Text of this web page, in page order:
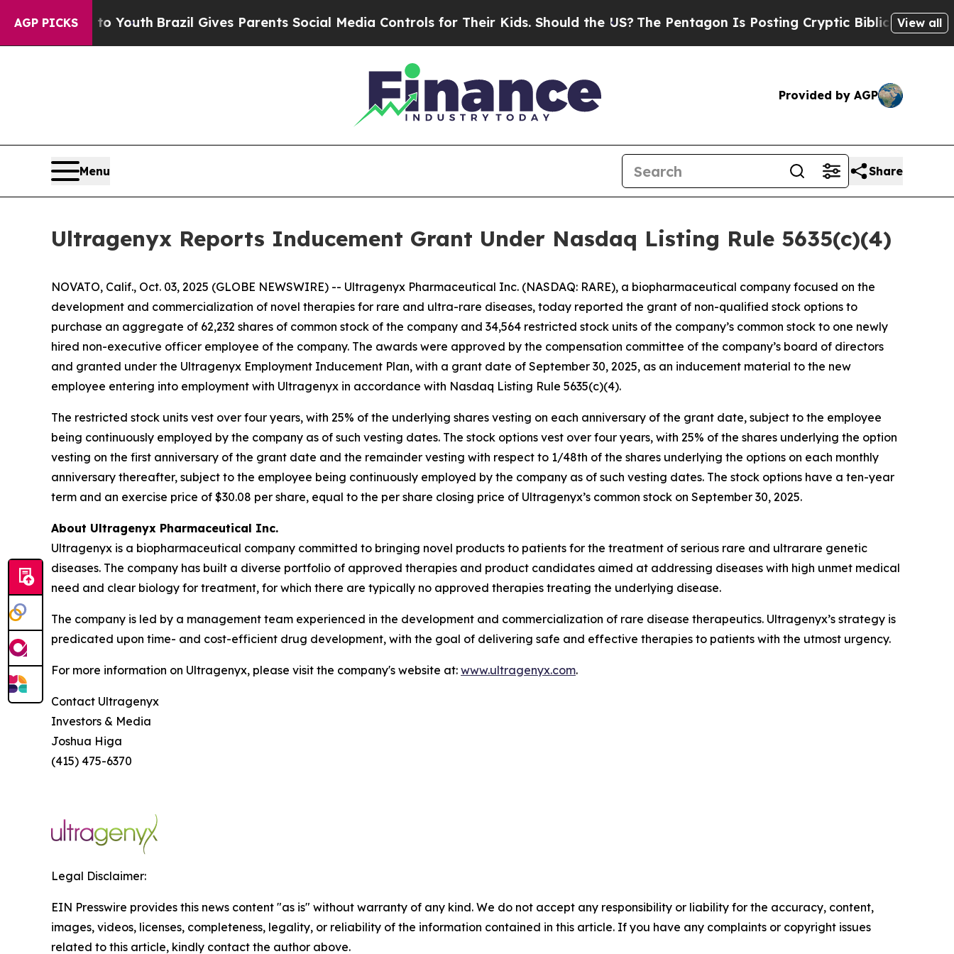
AGP PICKS
Harms to YouthBrazil Gives Parents Social Media Controls for Their Kids. Should the US?The Pentagon Is Posting Cryptic Biblical Messages
View all
Provided by AGP
Menu Share
Ultragenyx Reports Inducement Grant Under Nasdaq Listing Rule 5635(c)(4)
NOVATO, Calif., Oct. 03, 2025 (GLOBE NEWSWIRE) -- Ultragenyx Pharmaceutical Inc. (NASDAQ: RARE), a biopharmaceutical company focused on the
development and commercialization of novel therapies for rare and ultra-rare diseases, today reported the grant of non-qualified stock options to
purchase an aggregate of 62,232 shares of common stock of the company and 34,564 restricted stock units of the company’s common stock to one newly
hired non-executive officer employee of the company. The awards were approved by the compensation committee of the company’s board of directors
and granted under the Ultragenyx Employment Inducement Plan, with a grant date of September 30, 2025, as an inducement material to the new
employee entering into employment with Ultragenyx in accordance with Nasdaq Listing Rule 5635(c)(4).
The restricted stock units vest over four years, with 25% of the underlying shares vesting on each anniversary of the grant date, subject to the employee
being continuously employed by the company as of such vesting dates. The stock options vest over four years, with 25% of the shares underlying the option
vesting on the first anniversary of the grant date and the remainder vesting with respect to 1/48th of the shares underlying the options on each monthly
anniversary thereafter, subject to the employee being continuously employed by the company as of such vesting dates. The stock options have a ten-year
term and an exercise price of $30.08 per share, equal to the per share closing price of Ultragenyx’s common stock on September 30, 2025.
About Ultragenyx Pharmaceutical Inc.
Ultragenyx is a biopharmaceutical company committed to bringing novel products to patients for the treatment of serious rare and ultrarare genetic
diseases. The company has built a diverse portfolio of approved therapies and product candidates aimed at addressing diseases with high unmet medical
need and clear biology for treatment, for which there are typically no approved therapies treating the underlying disease.
The company is led by a management team experienced in the development and commercialization of rare disease therapeutics. Ultragenyx’s strategy is
predicated upon time- and cost-efficient drug development, with the goal of delivering safe and effective therapies to patients with the utmost urgency.
For more information on Ultragenyx, please visit the company's website at: www.ultragenyx.com.
Contact Ultragenyx
Investors & Media
Joshua Higa
(415) 475-6370
Legal Disclaimer:
EIN Presswire provides this news content "as is" without warranty of any kind. We do not accept any responsibility or liability for the accuracy, content,
images, videos, licenses, completeness, legality, or reliability of the information contained in this article. If you have any complaints or copyright issues
related to this article, kindly contact the author above.